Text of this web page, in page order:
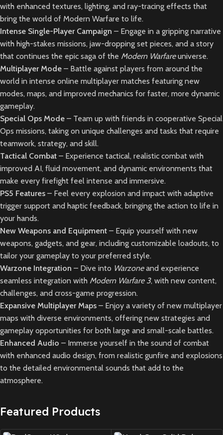
with enhanced textures, lighting, and ray-tracing effects that
bring the world of Modern Warfare to life.
Intense Single-Player Campaign – Engage in a gripping narrative
with high-stakes missions, jaw-dropping set pieces, and a story
that continues the epic saga of the Modern Warfareuniverse.
Multiplayer Mode – Battle against players from around the
world in intense online multiplayer matches featuring new
modes, maps, and improved mechanics for faster, more dynamic
gameplay.
Special Ops Mode – Team up with friends in cooperative Special
Ops missions, taking on unique challenges and tasks that require
teamwork, strategy, and skill.
Tactical Combat – Experience tactical, realistic combat with
improved AI, fluid movement, and dynamic environments that
make every firefight feel intense and immersive.
PS5 Features – Feel every explosion and impact with adaptive
trigger support and haptic feedback, bringing the action to life in
your hands.
New Weapons and Equipment – Equip yourself with new
weapons, gadgets, and gear, including customizable loadouts, to
tailor your gameplay to your preferred style.
Warzone Integration – Dive into Warzoneand experience
seamless integration with Modern Warfare 3, with new content,
challenges, and cross-game progression.
Expansive Multiplayer Maps – Enjoy a variety of new multiplayer
maps with diverse environments, offering new strategies and
gameplay opportunities for both large and small-scale battles.
Enhanced Audio – Immerse yourself in the sound of combat
with enhanced audio design, from realistic gunfire and explosions
to the detailed environmental sounds that add to the
atmosphere.
Featured Products